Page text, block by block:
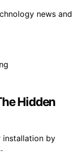
news and
Hidden
installation by